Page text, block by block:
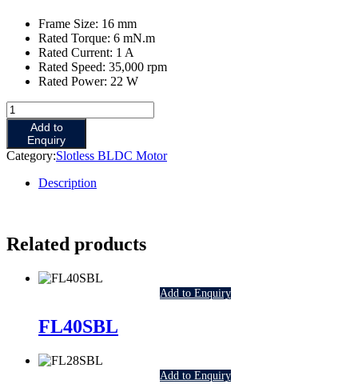
Frame Size: 16 mm
Rated Torque: 6 mN.m
Rated Current: 1 A
Rated Speed: 35,000 rpm
Rated Power: 22 W
FL16SBL
quantityAdd to
Enquiry
Category:Slotless BLDC Motor
Description
Related products
Add to Enquiry
FL40SBL
Add to Enquiry